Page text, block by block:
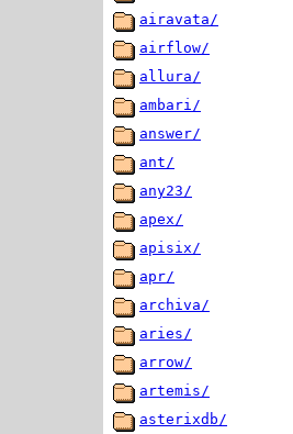
airavata/
airflow/
allura/
ambari/
answer/
ant/
any23/
apex/
apisix/
apr/
archiva/
aries/
arrow/
artemis/
asterixdb/